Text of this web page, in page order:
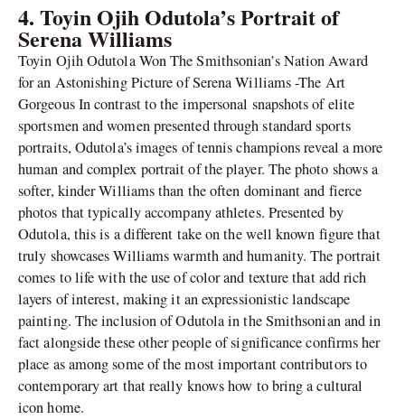
4. Toyin Ojih Odutola’s Portrait of
Serena Williams
Toyin Ojih Odutola Won The Smithsonian’s Nation Award
for an Astonishing Picture of Serena Williams -The Art
Gorgeous In contrast to the impersonal snapshots of elite
sportsmen and women presented through standard sports
portraits, Odutola’s images of tennis champions reveal a more
human and complex portrait of the player. The photo shows a
softer, kinder Williams than the often dominant and fierce
photos that typically accompany athletes. Presented by
Odutola, this is a different take on the well known figure that
truly showcases Williams warmth and humanity. The portrait
comes to life with the use of color and texture that add rich
layers of interest, making it an expressionistic landscape
painting. The inclusion of Odutola in the Smithsonian and in
fact alongside these other people of significance confirms her
place as among some of the most important contributors to
contemporary art that really knows how to bring a cultural
icon home.